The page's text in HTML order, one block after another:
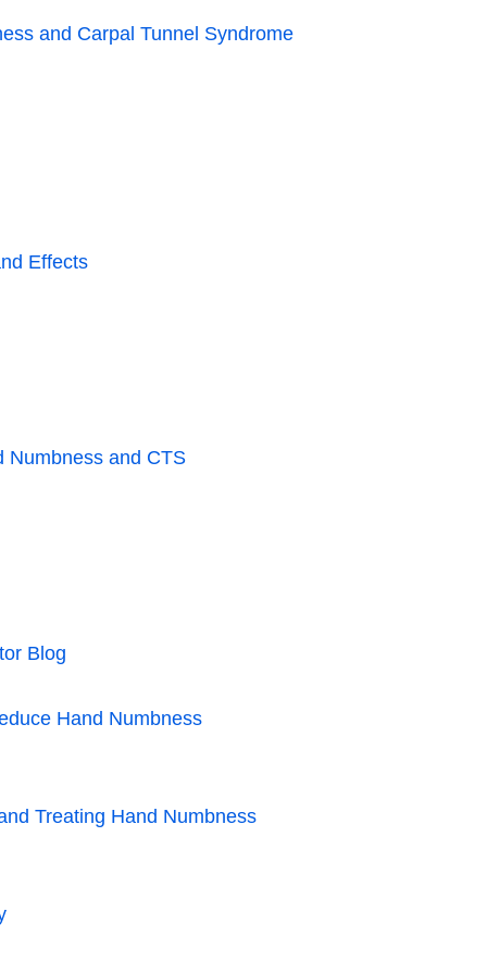
and Carpal Tunnel Syndrome
Effects
Numbness and CTS
Blog
Hand Numbness
Treating Hand Numbness